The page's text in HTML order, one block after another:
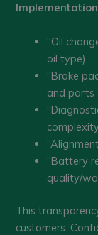
“Oil
oil type)
“Brake
and parts
“Battery
quality/
This
customers.